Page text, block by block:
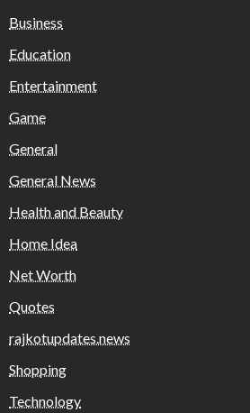
Business
Education
Entertainment
Game
General
General News
Health and Beauty
Home Idea
Net Worth
Quotes
rajkotupdates.news
Shopping
Technology